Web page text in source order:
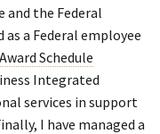
and the Federal
as a Federal employee
Schedule
Integrated
services in support
I have managed a